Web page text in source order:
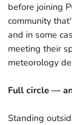
before joining
community
and in some
meeting their
meteorology
Full circle —
Standing